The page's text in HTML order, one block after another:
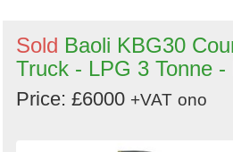
Sold Baoli KBG30
Truck - LPG 3 Tonne -
Price: £6000 +VAT ono